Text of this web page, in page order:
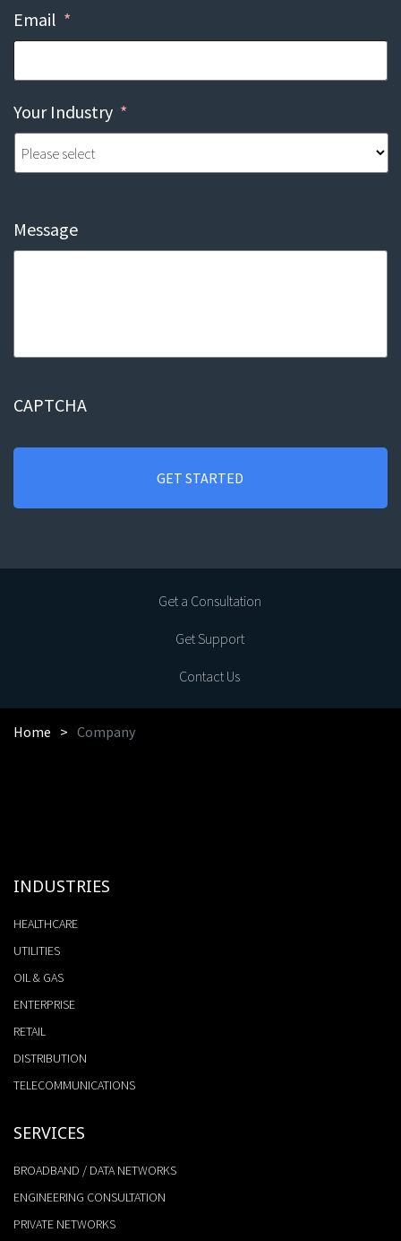
Email *
Your Industry *
Message
CAPTCHA
Get a Consultation
Get Support
Contact Us
Home Company
INDUSTRIES
HEALTHCARE
UTILITIES
OIL & GAS
ENTERPRISE
RETAIL
DISTRIBUTION
TELECOMMUNICATIONS
SERVICES
BROADBAND / DATA NETWORKS
ENGINEERING CONSULTATION
PRIVATE NETWORKS